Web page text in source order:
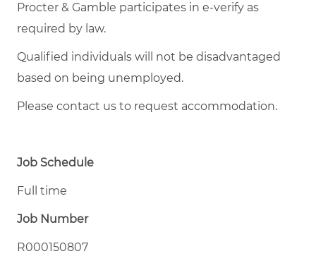
Procter & Gamble participates in e-verify as
required by law.
Qualified individuals will not be disadvantaged
based on being unemployed.
Please contact us to request accommodation.
Job Schedule
Full time
Job Number
R000150807